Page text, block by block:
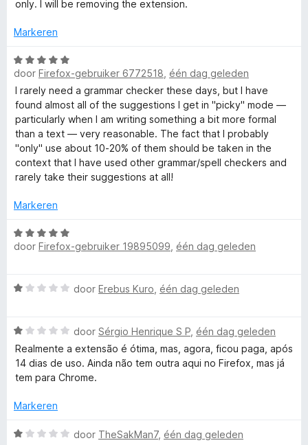
r
a
m
m
a
t
i
c
a
c
o
n
t
n
e
i
n
g
:
1
v
a
n
5
only. I will be removing the extension.
Markeren
W
a
a
r
d
e
r
n
:
v
a
door Firefox-gebruiker 6772518 één dag geleden
I rarely need a grammar checker these days, but I have
found almost all of the suggestions I get in "picky" mode —
particularly when I am writing something a bit more formal
than a text — very reasonable. The fact that I probably
"only" use about 10-20% of them should be taken in the
context that I have used other grammar/spell checkers and
rarely take their suggestions at all!
Markeren
W
a
d
i
n
g
:
v
n
door Firefox-gebruiker 19895099 één dag geleden
W
r
d
e
r
n
:
door Erebus Kuro één dag geleden
W
a
a
r
e
i
door Sérgio Henrique S P één dag geleden
Realmente a extensão é ótima, mas, agora, ficou paga, após
14 dias de uso. Ainda não tem outra aqui no Firefox, mas já
tem para Chrome.
Markeren
W
door TheSakMan7, één dag geleden